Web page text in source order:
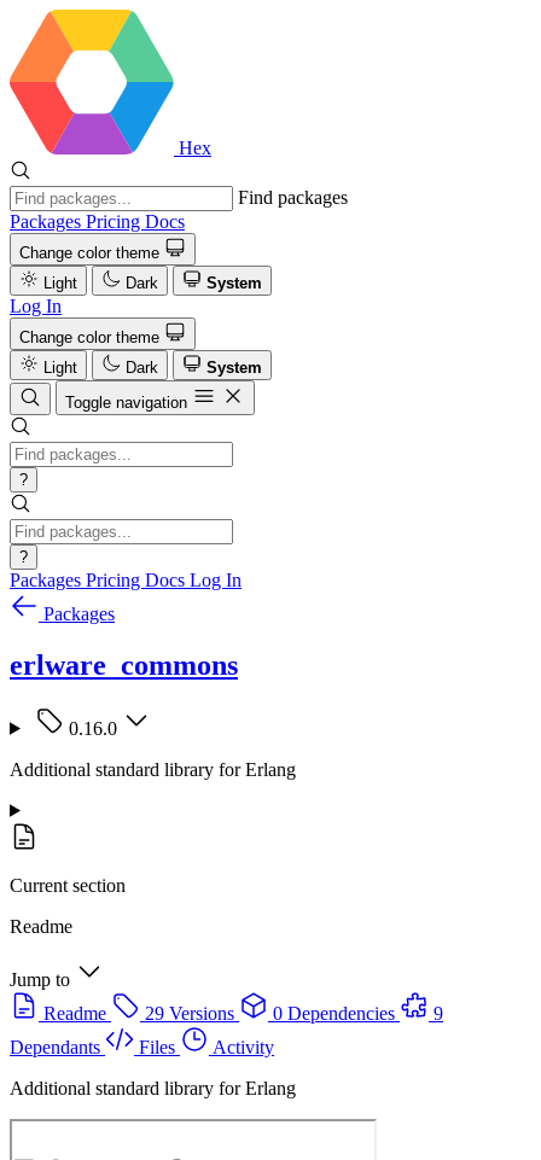
Hex
Find packages
Packages Pricing Docs
Change color theme
Light
Dark System
Log In
Change color theme
Light
Dark
System
Toggle navigation
?
?
Packages Pricing Docs Log In
Packages
erlware_commons
0.16.0
Additional standard library for Erlang
Current section
Readme
Jump to
Readme
29 Versions 0 Dependencies
9
Dependants
Files
Activity
Additional standard library for Erlang